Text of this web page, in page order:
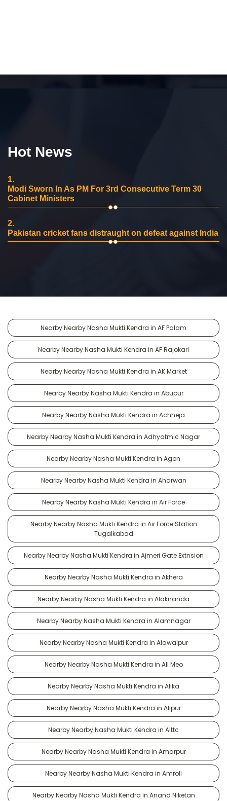
Hot News
1.
Modi Sworn In As PM For 3rd Consecutive Term 30
Cabinet Ministers
2.
Pakistan cricket fans distraught on defeat against India
Nearby Nearby Nasha Mukti Kendra in AF Palam
Nearby Nearby Nasha Mukti Kendra in AF Rajokari
Nearby Nearby Nasha Mukti Kendra in AK Market
Nearby Nearby Nasha Mukti Kendra in Abupur
Nearby Nearby Nasha Mukti Kendra in Achheja
Nearby Nearby Nasha Mukti Kendra in Adhyatmic Nagar
Nearby Nearby Nasha Mukti Kendra in Agon
Nearby Nearby Nasha Mukti Kendra in Aharwan
Nearby Nearby Nasha Mukti Kendra in Air Force
Nearby Nearby Nasha Mukti Kendra in Air Force Station
Tugalkabad
Nearby Nearby Nasha Mukti Kendra in Ajmeri Gate Extnsion
Nearby Nearby Nasha Mukti Kendra in Akhera
Nearby Nearby Nasha Mukti Kendra in Alaknanda
Nearby Nearby Nasha Mukti Kendra in Alamnagar
Nearby Nearby Nasha Mukti Kendra in Alawalpur
Nearby Nearby Nasha Mukti Kendra in Ali Meo
Nearby Nearby Nasha Mukti Kendra in Alika
Nearby Nearby Nasha Mukti Kendra in Alipur
Nearby Nearby Nasha Mukti Kendra in Alttc
Nearby Nearby Nasha Mukti Kendra in Amarpur
Nearby Nearby Nasha Mukti Kendra in Amroli
Nearby Nearby Nasha Mukti Kendra in Anand Niketan